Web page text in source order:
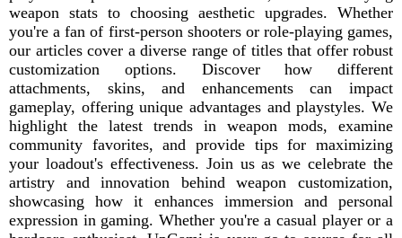
weapon stats to choosing aesthetic upgrades. Whether
you're a fan of first-person shooters or role-playing games,
our articles cover a diverse range of titles that offer robust
customization options. Discover how different
attachments, skins, and enhancements can impact
gameplay, offering unique advantages and playstyles. We
highlight the latest trends in weapon mods, examine
community favorites, and provide tips for maximizing
your loadout's effectiveness. Join us as we celebrate the
artistry and innovation behind weapon customization,
showcasing how it enhances immersion and personal
expression in gaming. Whether you're a casual player or a